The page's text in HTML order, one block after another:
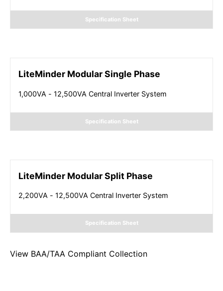
Specification Sheet
LiteMinder Modular Single Phase
1,000VA - 12,500VA Central Inverter System
Specification Sheet
LiteMinder Modular Split Phase
2,200VA - 12,500VA Central Inverter System
Specification Sheet
View BAA/TAA Compliant Collection